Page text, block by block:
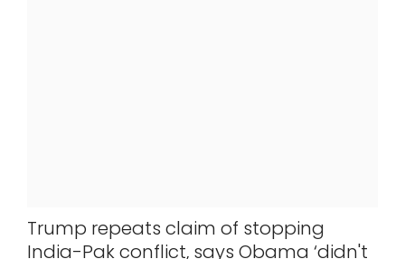
'Satluj' taken down over 'security
concerns'; SGPC slams 'censorship',
Trump repeats claim of stopping
India-Pak conflict, says Obama ‘didn't